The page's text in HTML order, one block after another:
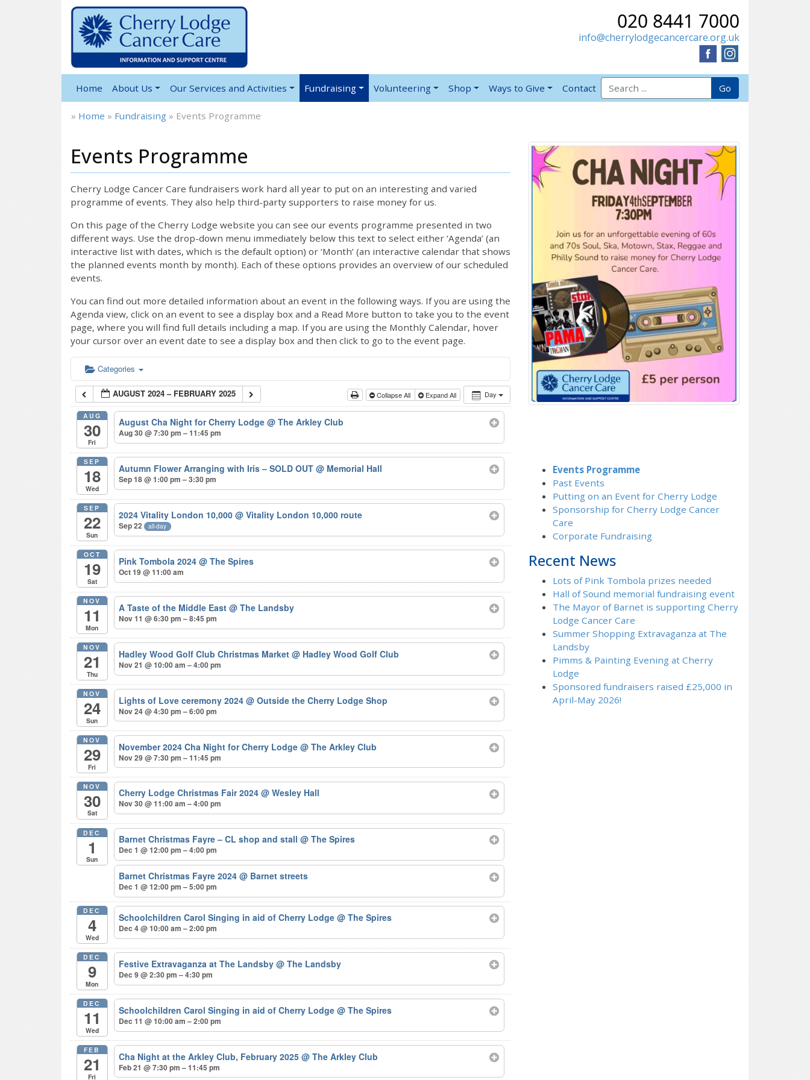
020 8441 7000
info@cherrylodgecancercare.org.uk
Home About Us Our Services and Activities Fundraising Volunteering Shop Ways to Give Contact
Search for: Go
» Home » Fundraising » Events Programme
Events Programme
Cherry Lodge Cancer Care fundraisers work hard all year to put on an interesting and varied
programme of events. They also help third-party supporters to raise money for us.
On this page of the Cherry Lodge website you can see our events programme presented in two
different ways. Use the drop-down menu immediately below this text to select either ‘Agenda’ (an
interactive list with dates, which is the default option) or ‘Month’ (an interactive calendar that shows
the planned events month by month). Each of these options provides an overview of our scheduled
events.
You can find out more detailed information about an event in the following ways. If you are using the
Agenda view, click on an event to see a display box and a Read More button to take you to the event
page, where you will find full details including a map. If you are using the Monthly Calendar, hover
your cursor over an event date to see a display box and then click to go to the event page.
Categories
Day
AUGUST 2024 – FEBRUARY 2025 Collapse All Expand All
AUG
30
Fri
August Cha Night for Cherry Lodge@ The Arkley Club
Aug 30 @ 7:30 pm – 11:45 pm
SEP
18
Wed
Autumn Flower Arranging with Iris – SOLD OUT@ Memorial Hall
Sep 18 @ 1:00 pm – 3:30 pm
SEP
22
Sun
2024 Vitality London 10,000@ Vitality London 10,000 route
Sep 22 all-day
OCT
19
Sat
Pink Tombola 2024@ The Spires
Oct 19 @ 11:00 am
NOV
11
Mon
A Taste of the Middle East@ The Landsby
Nov 11 @ 6:30 pm – 8:45 pm
NOV
21
Thu
Hadley Wood Golf Club Christmas Market@ Hadley Wood Golf Club
Nov 21 @ 10:00 am – 4:00 pm
NOV
24
Sun
Lights of Love ceremony 2024@ Outside the Cherry Lodge Shop
Nov 24 @ 4:30 pm – 6:00 pm
NOV
29
Fri
November 2024 Cha Night for Cherry Lodge@ The Arkley Club
Nov 29 @ 7:30 pm – 11:45 pm
NOV
30
Sat
Cherry Lodge Christmas Fair 2024@ Wesley Hall
Nov 30 @ 11:00 am – 4:00 pm
DEC
1
Sun
Barnet Christmas Fayre – CL shop and stall@ The Spires
Dec 1 @ 12:00 pm – 4:00 pm
Barnet Christmas Fayre 2024@ Barnet streets
Dec 1 @ 12:00 pm – 5:00 pm
DEC
4
Wed
Schoolchildren Carol Singing in aid of Cherry Lodge@ The Spires
Dec 4 @ 10:00 am – 2:00 pm
DEC
9
Mon
Festive Extravaganza at The Landsby@ The Landsby
Dec 9 @ 2:30 pm – 4:30 pm
DEC
11
Wed
Schoolchildren Carol Singing in aid of Cherry Lodge@ The Spires
Dec 11 @ 10:00 am – 2:00 pm
FEB
21
Fri
Cha Night at the Arkley Club, February 2025@ The Arkley Club
Feb 21 @ 7:30 pm – 11:45 pm
Events Programme
Past Events
Putting on an Event for Cherry Lodge
Sponsorship for Cherry Lodge Cancer
Care
Corporate Fundraising
Recent News
Lots of Pink Tombola prizes needed
Hall of Sound memorial fundraising event
The Mayor of Barnet is supporting Cherry
Lodge Cancer Care
Summer Shopping Extravaganza at The
Landsby
Pimms & Painting Evening at Cherry
Lodge
Sponsored fundraisers raised £25,000 in
April-May 2026!